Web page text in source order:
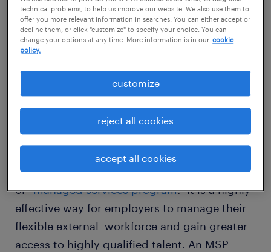
talent quality. Learn how managed services
programs (MSP) help you attract and deploy
contingent talent faster, while delivering
greater workforce visibility and efficiencies.
what is MSP staffing?
MSP stands for “managed services provider”
or “managed services program.” It is a highly
effective way for employers to manage their
flexible external workforce and gain greater
access to highly qualified talent. An MSP
technical problems, to help us improve our website. We also use them to
offer you more relevant information in searches. You can either accept or
decline them, or click "customize" to specify your choice. You can
change your options at any time. More information is in our cookie
policy.
customize
reject all cookies
accept all cookies